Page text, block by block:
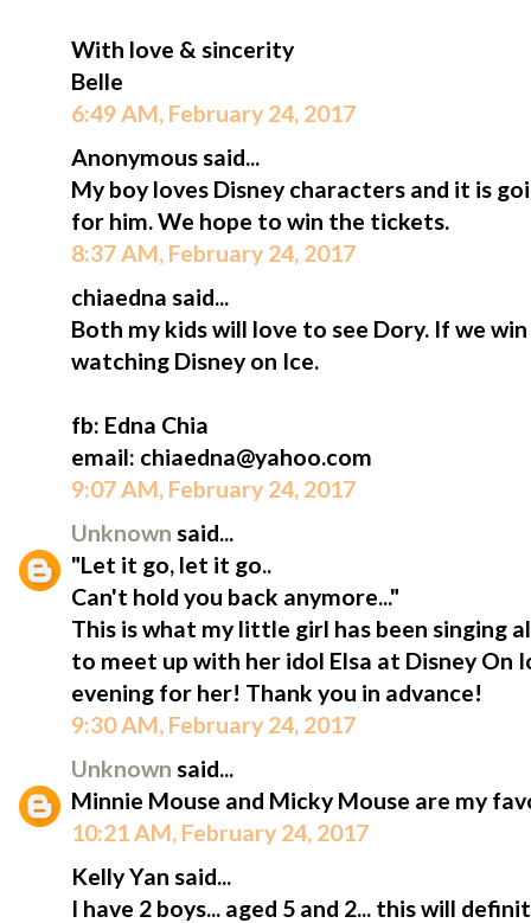
With love & sincerity
Belle
6:49 AM, February 24, 2017
Anonymous said...
My boy loves Disney characters and it is
for him. We hope to win the tickets.
8:37 AM, February 24, 2017
chiaedna said...
Both my kids will love to see Dory. If we
watching Disney on Ice.
fb: Edna Chia
email: chiaedna@yahoo.com
9:07 AM, February 24, 2017
Unknown said...
"Let it go, let it go..
Can't hold you back anymore..."
This is what my little girl has been singing
to meet up with her idol Elsa at Disney On
evening for her! Thank you in advance!
9:30 AM, February 24, 2017
Unknown said...
Minnie Mouse and Micky Mouse are my
10:21 AM, February 24, 2017
Kelly Yan said...
I have 2 boys... aged 5 and 2... this will